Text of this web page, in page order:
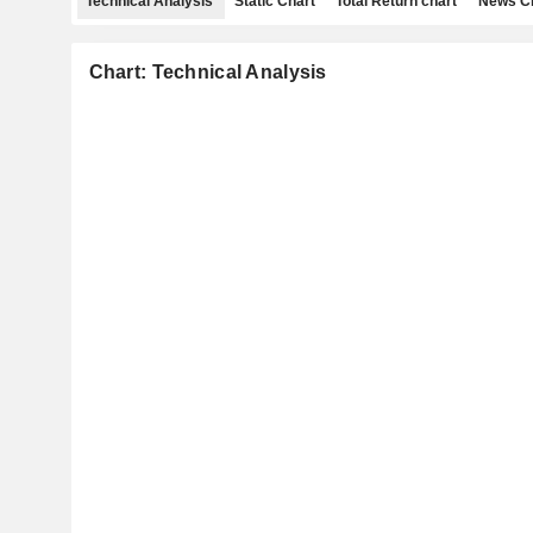
Chart: Technical Analysis